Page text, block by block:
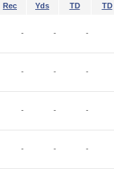
Rec Yds TD TD
- - -
- - -
- - -
- - -